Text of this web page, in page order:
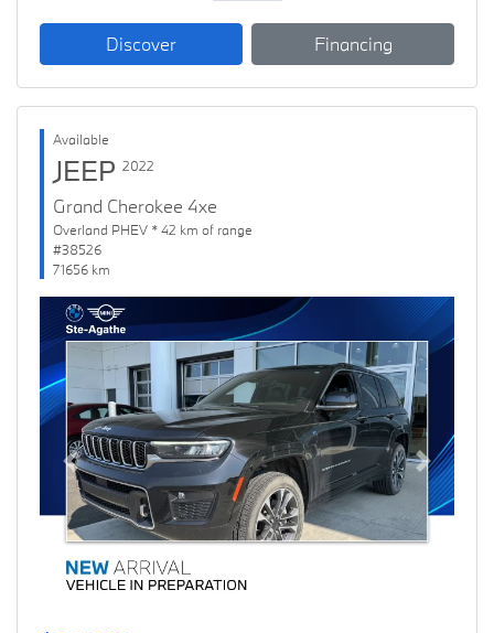
Discover Financing
Available
JEEP 2022
Grand Cherokee 4xe
Overland PHEV * 42 km of range
#38526
71656 km
Previous Next